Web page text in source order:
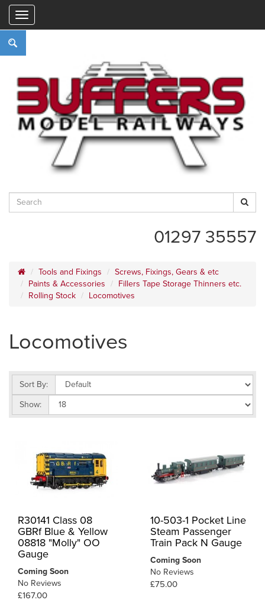
01297 35557
Tools and Fixings
Screws, Fixings, Gears & etc
Paints & Accessories
Fillers Tape Storage Thinners etc.
Rolling Stock
Locomotives
Locomotives
Sort By:
Show:
R30141 Class 08
GBRf Blue & Yellow
08818 "Molly" OO
Gauge
Coming Soon
No Reviews
£167.00
10-503-1 Pocket Line
Steam Passenger
Train Pack N Gauge
Coming Soon
No Reviews
£75.00